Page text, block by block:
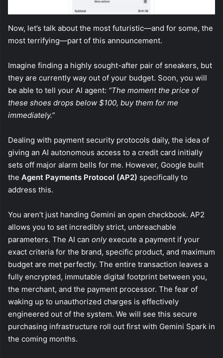
Now, let’s talk about the most futuristic—and for some, the
most terrifying—part of this announcement.
Imagine finding a highly sought-after pair of sneakers, but
they are currently way out of your budget. Soon, you will
be able to tell your AI agent: “The moment the price of
these shoes drops below $100, buy them for me
immediately.”
Dealing with payment security protocols daily, the idea of
giving an AI autonomous access to a credit card initially
sets off major alarm bells for me. However, Google built
the Agent Payments Protocol (AP2) specifically to
address this.
You aren’t just handing Gemini an open checkbook. AP2
allows you to set incredibly strict, unbreachable
parameters. The AI can onlyexecute a payment if your
exact criteria for the brand, specific product, and maximum
budget are met perfectly. The entire transaction leaves a
fully encrypted, immutable digital footprint between you,
the merchant, and the payment processor. The fear of
waking up to unauthorized charges is effectively
engineered out of the system. We will see this secure
purchasing infrastructure roll out first with Gemini Spark in
the coming months.